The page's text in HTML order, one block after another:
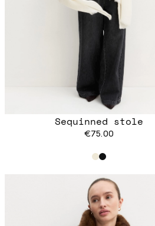
Sequinned stole
€75.00